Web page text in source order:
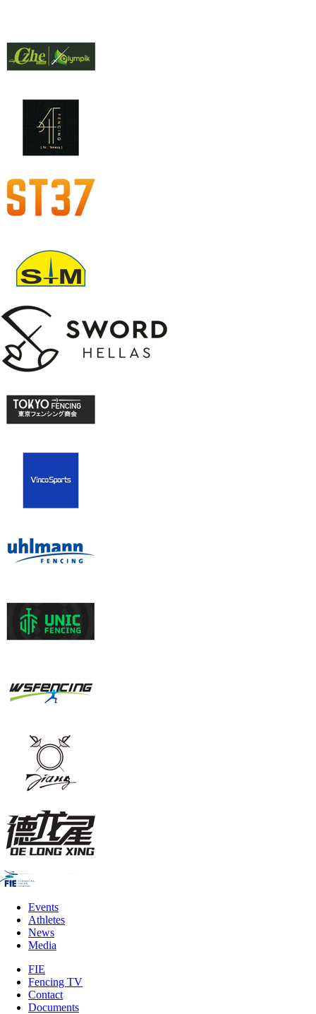
Events
Athletes
News
Media
FIE
Fencing TV
Contact
Documents